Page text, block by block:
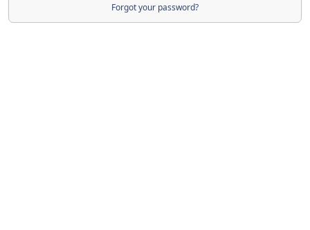
Forgot your password?